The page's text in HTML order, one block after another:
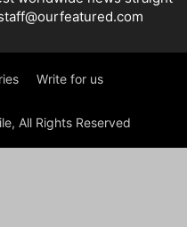
Write for us
All Rights Reserved